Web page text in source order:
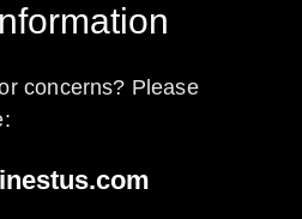
concerns? Please